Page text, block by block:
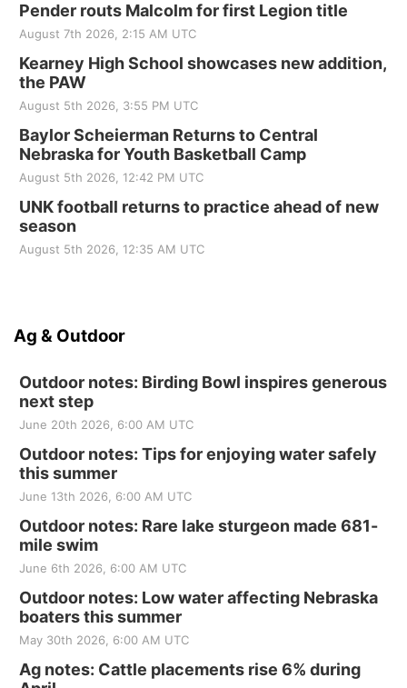
Pender routs Malcolm for first Legion title
August 7th 2026, 2:15 AM UTC
Kearney High School showcases new addition,
the PAW
August 5th 2026, 3:55 PM UTC
Baylor Scheierman Returns to Central
Nebraska for Youth Basketball Camp
August 5th 2026, 12:42 PM UTC
UNK football returns to practice ahead of new
season
August 5th 2026, 12:35 AM UTC
Ag & Outdoor
Outdoor notes: Birding Bowl inspires generous
next step
June 20th 2026, 6:00 AM UTC
Outdoor notes: Tips for enjoying water safely
this summer
June 13th 2026, 6:00 AM UTC
Outdoor notes: Rare lake sturgeon made 681-
mile swim
June 6th 2026, 6:00 AM UTC
Outdoor notes: Low water affecting Nebraska
boaters this summer
May 30th 2026, 6:00 AM UTC
Ag notes: Cattle placements rise 6% during